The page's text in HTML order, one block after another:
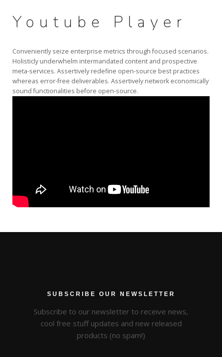
Youtube Player
Conveniently seize enterprise metrics through focused scenarios.
Holisticly underwhelm intermandated content and prospective
meta-services. Assertively redefine open-source best practices
whereas error-free deliverables. Assertively network economically
sound functionalities before open-source.
SUBSCRIBE OUR NEWSLETTER
Subscribe to our newsletter to receive news,
cool free stuff updates and new released
products (no spam!)